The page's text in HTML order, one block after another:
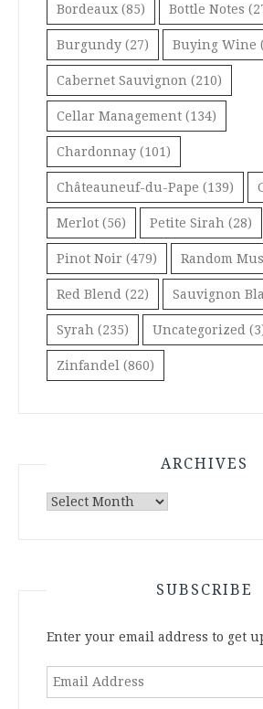
Bordeaux (85) Bottle Notes
Burgundy (27) Buying Wine
Cabernet Sauvignon (210)
Cellar Management (134)
Chardonnay (101)
Châteauneuf-du-Pape (139)
Merlot (56) Petite Sirah (28)
Pinot Noir (479) Random
Red Blend (22) Sauvignon
Syrah (235) Uncategorized
Zinfandel (860)
ARCHIVES
Archives
SUBSCRIBE
Enter your email address to get
Email